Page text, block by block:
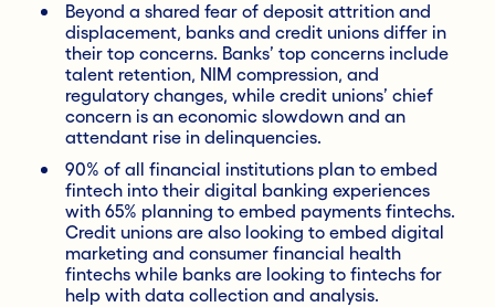
Beyond a shared fear of deposit attrition and
displacement, banks and credit unions differ in
their top concerns. Banks’ top concerns include
talent retention, NIM compression, and
regulatory changes, while credit unions’ chief
concern is an economic slowdown and an
attendant rise in delinquencies.
90% of all financial institutions plan to embed
fintech into their digital banking experiences
with 65% planning to embed payments fintechs.
Credit unions are also looking to embed digital
marketing and consumer financial health
fintechs while banks are looking to fintechs for
help with data collection and analysis.